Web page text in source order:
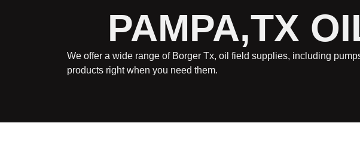
PAMPA,TX
We offer a wide range of Borger Tx, oil field supplies, including
products right when you need them.